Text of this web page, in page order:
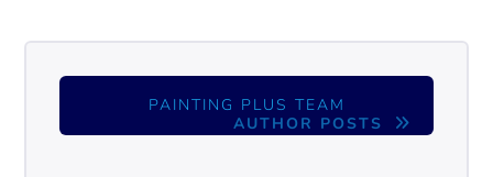
PAINTING PLUS TEAM
AUTHOR POSTS